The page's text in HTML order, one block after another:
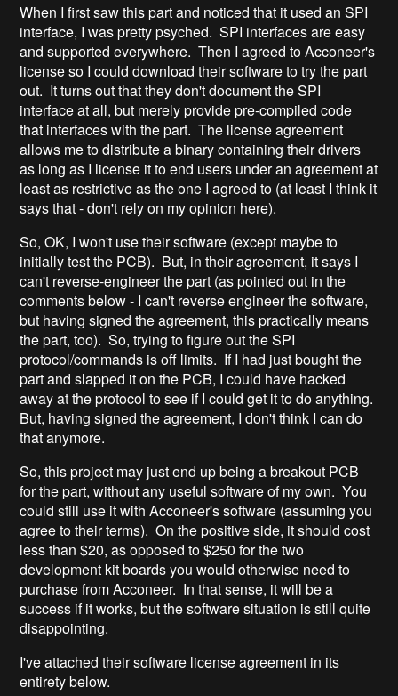
When I first saw this part and noticed that it used an SPI
interface, I was pretty psyched. SPI interfaces are easy
and supported everywhere. Then I agreed to Acconeer's
license so I could download their software to try the part
out. It turns out that they don't document the SPI
interface at all, but merely provide pre-compiled code
that interfaces with the part. The license agreement
allows me to distribute a binary containing their drivers
as long as I license it to end users under an agreement at
least as restrictive as the one I agreed to (at least I think it
says that - don't rely on my opinion here).
So, OK, I won't use their software (except maybe to
initially test the PCB). But, in their agreement, it says I
can't reverse-engineer the part (as pointed out in the
comments below - I can't reverse engineer the software,
but having signed the agreement, this practically means
the part, too). So, trying to figure out the SPI
protocol/commands is off limits. If I had just bought the
part and slapped it on the PCB, I could have hacked
away at the protocol to see if I could get it to do anything.
But, having signed the agreement, I don't think I can do
that anymore.
So, this project may just end up being a breakout PCB
for the part, without any useful software of my own. You
could still use it with Acconeer's software (assuming you
agree to their terms). On the positive side, it should cost
less than $20, as opposed to $250 for the two
development kit boards you would otherwise need to
purchase from Acconeer. In that sense, it will be a
success if it works, but the software situation is still quite
disappointing.
I've attached their software license agreement in its
entirety below.